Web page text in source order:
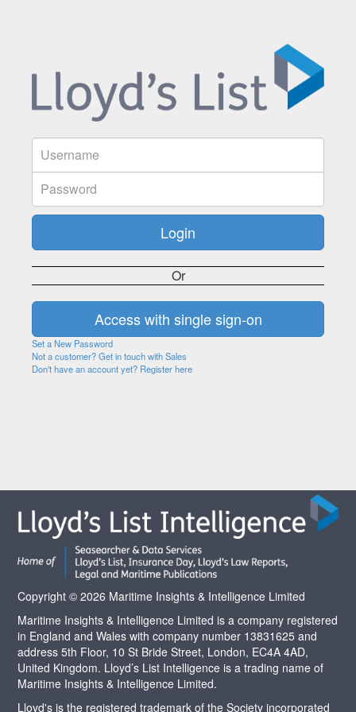
Or
Set a New Password
Not a customer? Get in touch with Sales
Don't have an account yet? Register here
Copyright © 2026 Maritime Insights & Intelligence Limited
Maritime Insights & Intelligence Limited is a company registered
in England and Wales with company number 13831625 and
address 5th Floor, 10 St Bride Street, London, EC4A 4AD,
United Kingdom. Lloyd’s List Intelligence is a trading name of
Maritime Insights & Intelligence Limited.
Lloyd's is the registered trademark of the Society incorporated